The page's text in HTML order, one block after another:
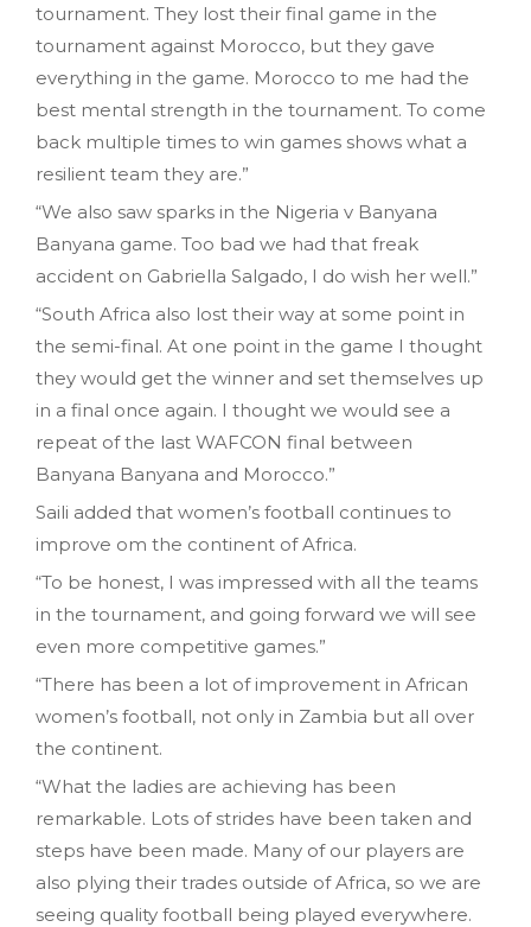
tournament. They lost their final game in the
tournament against Morocco, but they gave
everything in the game. Morocco to me had the
best mental strength in the tournament. To come
back multiple times to win games shows what a
resilient team they are.”
“We also saw sparks in the Nigeria v Banyana
Banyana game. Too bad we had that freak
accident on Gabriella Salgado, I do wish her well.”
“South Africa also lost their way at some point in
the semi-final. At one point in the game I thought
they would get the winner and set themselves up
in a final once again. I thought we would see a
repeat of the last WAFCON final between
Banyana Banyana and Morocco.”
Saili added that women’s football continues to
improve om the continent of Africa.
“To be honest, I was impressed with all the teams
in the tournament, and going forward we will see
even more competitive games.”
“There has been a lot of improvement in African
women’s football, not only in Zambia but all over
the continent.
“What the ladies are achieving has been
remarkable. Lots of strides have been taken and
steps have been made. Many of our players are
also plying their trades outside of Africa, so we are
seeing quality football being played everywhere.